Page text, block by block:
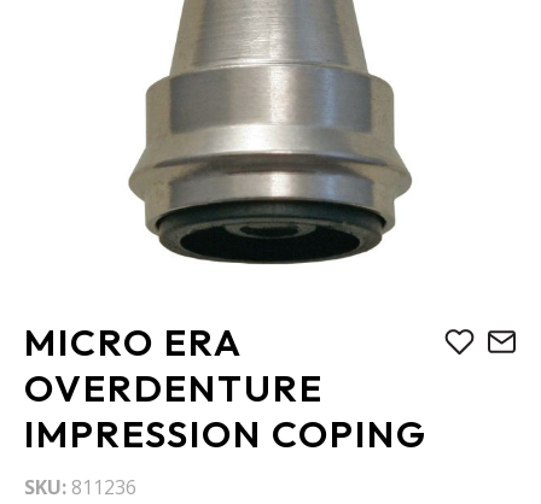
MICRO ERA
OVERDENTURE
IMPRESSION COPING
SKU 811236
to
the
beginning
of
the
images